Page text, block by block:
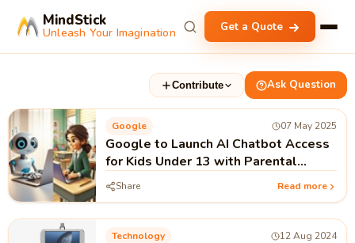
MindStick
Unleash Your Imagination Get a Quote
Contribute Ask Question
Google 07 May 2025
Google to Launch AI Chatbot Access
for Kids Under 13 with Parental
Controls
Share Read more
Technology 12 Aug 2024